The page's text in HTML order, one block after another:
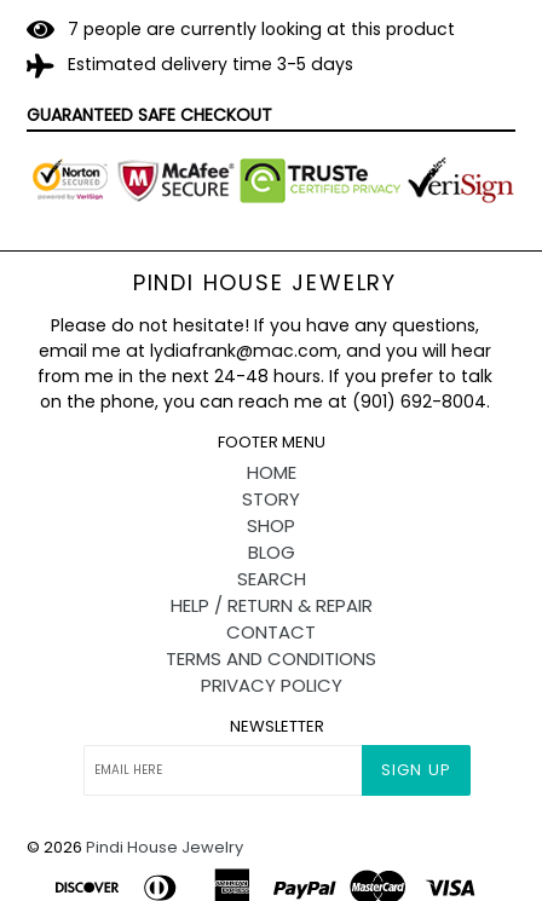
7 people are currently looking at this product
Estimated delivery time 3-5 days
GUARANTEED SAFE CHECKOUT
PINDI HOUSE JEWELRY
Please do not hesitate! If you have any questions,
email me at lydiafrank@mac.com, and you will hear
from me in the next 24-48 hours. If you prefer to talk
on the phone, you can reach me at (901) 692-8004.
FOOTER MENU
HOME
STORY
SHOP
BLOG
SEARCH
HELP / RETURN & REPAIR
CONTACT
TERMS AND CONDITIONS
PRIVACY POLICY
NEWSLETTER
SIGN UP
© 2026 Pindi House Jewelry